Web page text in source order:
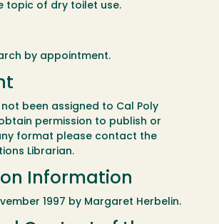
topic of dry toilet use.
by appointment.
been assigned to Cal Poly
permission to publish or
format please contact the
Librarian.
Information
1997 by Margaret Herbelin.